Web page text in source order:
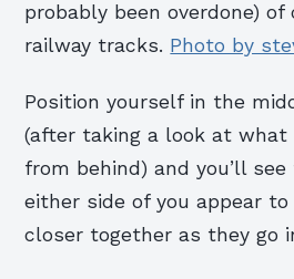
probably been overdone) of
railway tracks. Photo by
Position yourself in the
(after taking a look at what
from behind) and you’ll
either side of you appear
closer together as they go